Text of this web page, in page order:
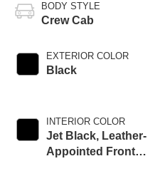
BODY STYLE
Crew Cab
EXTERIOR COLOR
Black
INTERIOR COLOR
Jet Black, Leather-
Appointed Front